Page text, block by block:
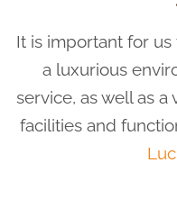
It is important for
a luxurious
service, as well as a
facilities and